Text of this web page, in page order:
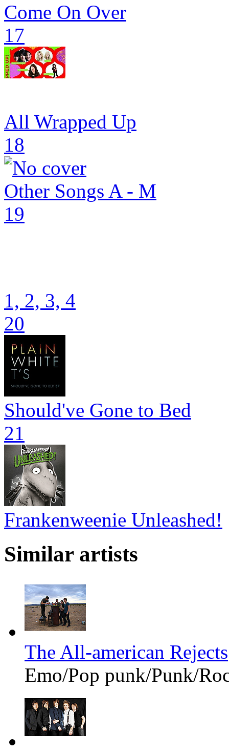
Come On Over
17
All Wrapped Up
18
Other Songs A - M
19
1, 2, 3, 4
20
Should've Gone to Bed
21
Frankenweenie Unleashed!
Similar artists
The All-american Rejects
Emo/Pop punk/Punk/